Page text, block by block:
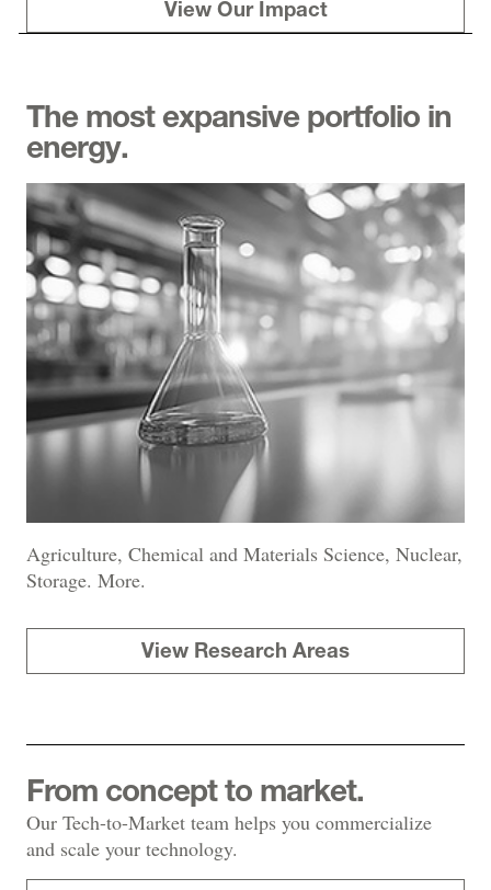
View Our Impact
The most expansive portfolio in
energy.
Agriculture, Chemical and Materials Science, Nuclear,
Storage. More.
View Research Areas
From concept to market.
Our Tech-to-Market team helps you commercialize
and scale your technology.